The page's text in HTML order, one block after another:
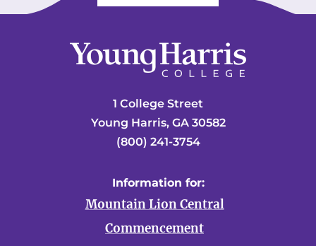
1 College Street
Young Harris, GA 30582
(800) 241-3754
Information for:
Mountain Lion Central
Commencement